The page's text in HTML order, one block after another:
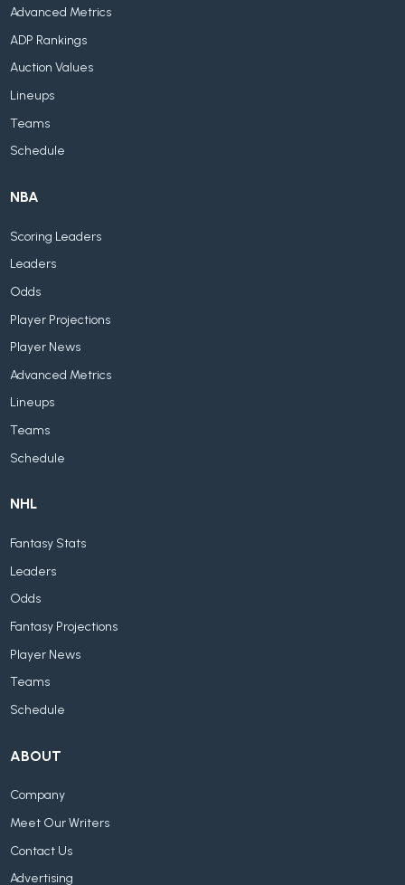
Advanced Metrics
ADP Rankings
Auction Values
Lineups
Teams
Schedule
NBA
Scoring Leaders
Leaders
Odds
Player Projections
Player News
Advanced Metrics
Lineups
Teams
Schedule
NHL
Fantasy Stats
Leaders
Odds
Fantasy Projections
Player News
Teams
Schedule
ABOUT
Company
Meet Our Writers
Contact Us
Advertising